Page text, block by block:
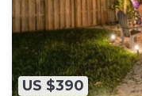
US $390